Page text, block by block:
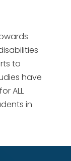
to
have
ALL
in